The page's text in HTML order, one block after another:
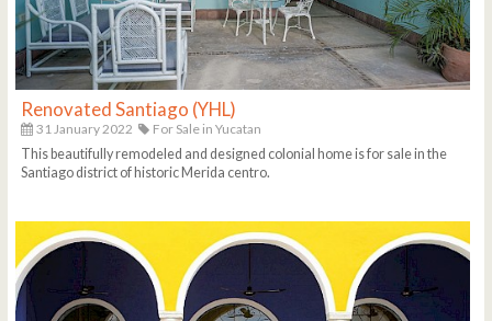
Renovated Santiago (YHL)
31 January 2022
For Sale in Yucatan
This beautifully remodeled and designed colonial home is for sale in the
Santiago district of historic Merida centro.